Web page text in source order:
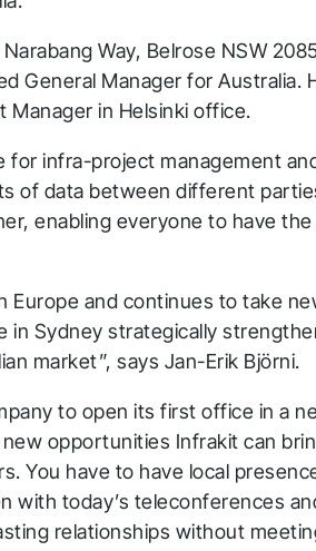
Way, Belrose NSW
General Manager for Australia.
Manager in Helsinki office.
for infra-project management
of data between different
enabling everyone to have
Europe and continues to take
Sydney strategically
market”, says Jan-Erik Björni.
to open its first office in a
opportunities Infrakit can
You have to have local
with today’s teleconferences
relationships without